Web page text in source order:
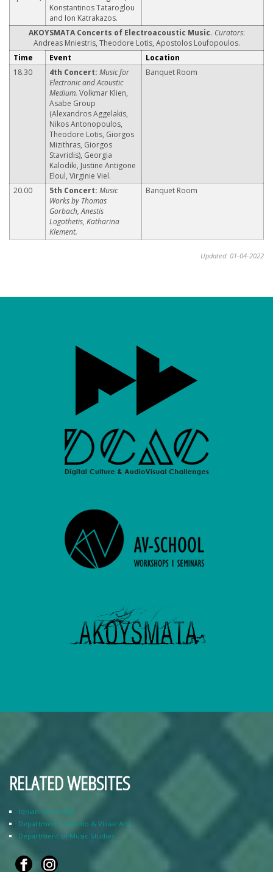
Konstantinos Tataroglou
and Ion Katrakazos.
ΑΚΟΥSΜΑΤΑ Concerts of Electroacoustic Music. Curators:
Andreas Mniestris, Theodore Lotis, Apostolos Loufopoulos.
Time
Event
Location
18.30
4th Concert: Music for
Electronic and Acoustic
Medium. Volkmar Klien,
Asabe Group
(Alexandros Aggelakis,
Nikos Antonopoulos,
Theodore Lotis, Giorgos
Mizithras, Giorgos
Stavridis), Georgia
Kalodiki, Justine Antigone
Eloul, Virginie Viel.
Banquet Room
20.00 5th Concert: Music
Works by Thomas
Gorbach, Anestis
Logothetis, Katharina
Klement.
Banquet Room
Updated: 01-04-2022
RELATED WEBSITES
Ionian University
Department of Audio & Visual Arts
Department of Music Studies